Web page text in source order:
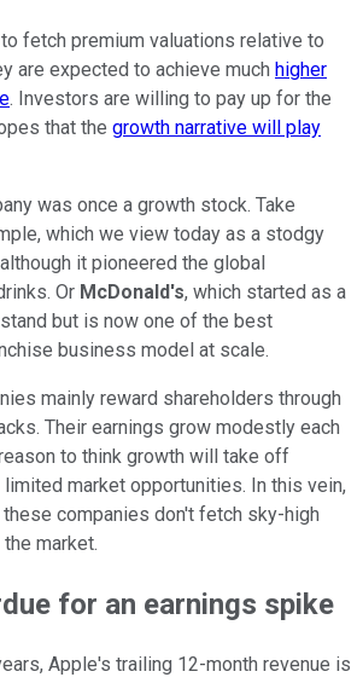
fetch premium valuations relative to
are expected to achieve much higher
. Investors are willing to pay up for the
that the growth narrative will play
was once a growth stock. Take
which we view today as a stodgy
it pioneered the global
Or McDonald's, which started as a
but is now one of the best
business model at scale.
mainly reward shareholders through
Their earnings grow modestly each
to think growth will take off
market opportunities. In this vein,
companies don't fetch sky-high
market.
for an earnings spike
Apple's trailing 12-month revenue is